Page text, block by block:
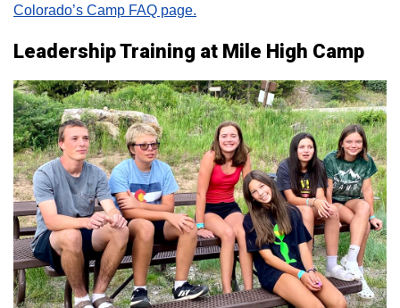
Colorado’s Camp FAQ page.
Leadership Training at Mile High Camp